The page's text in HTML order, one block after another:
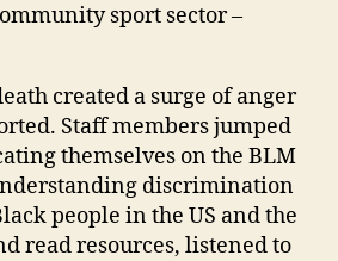
sport sector –
created a surge of anger
Staff members jumped
themselves on the BLM
discrimination
people in the US and the
read resources, listened to